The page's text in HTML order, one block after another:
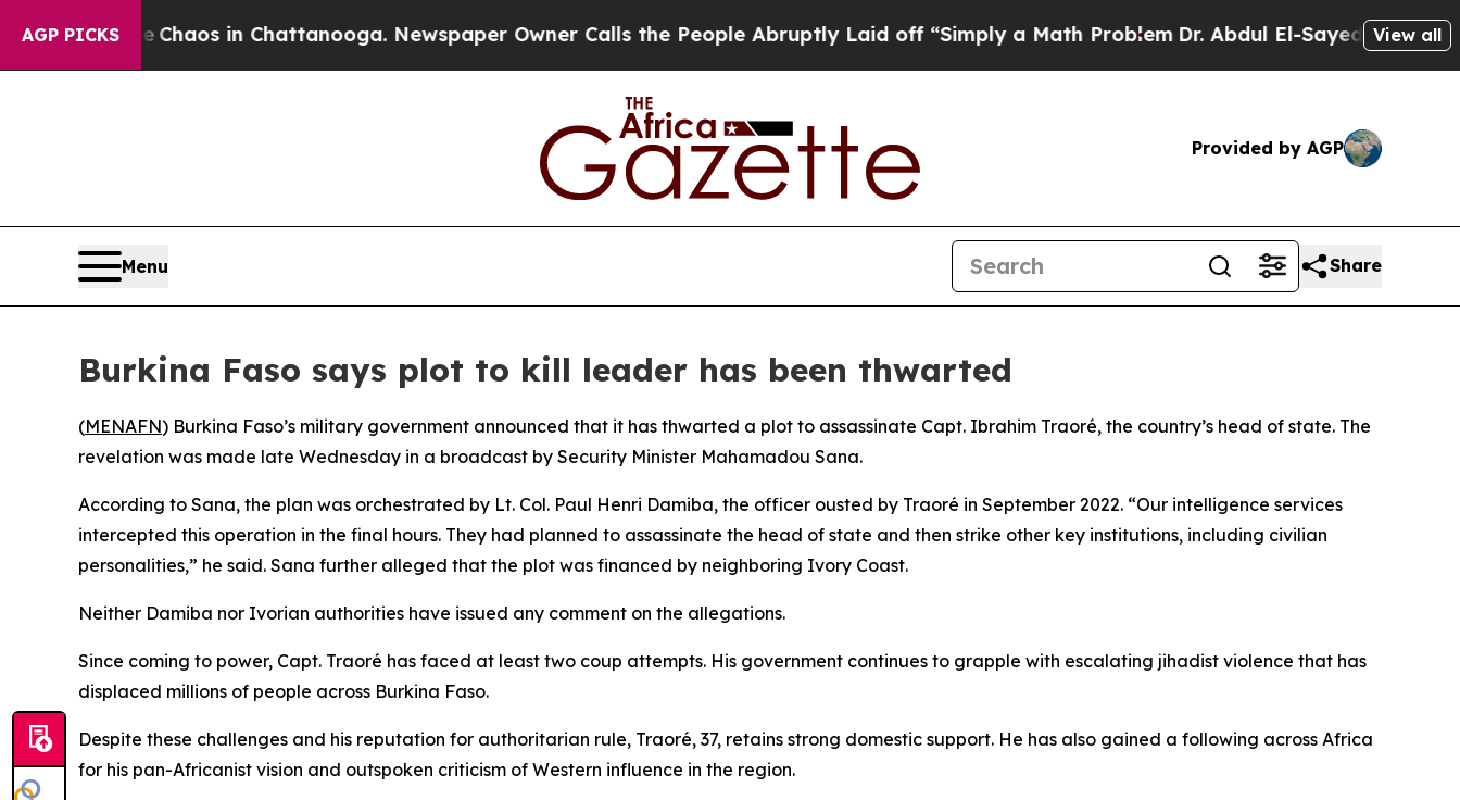
AGP PICKS
CollapseChaos in Chattanooga. Newspaper Owner Calls the People Abruptly Laid off “Simply a Math ProblemDr. Abdul El-Sayed on Historic
View all
Provided by AGP
Menu Share
Burkina Faso says plot to kill leader has been thwarted
(MENAFN) Burkina Faso’s military government announced that it has thwarted a plot to assassinate Capt. Ibrahim Traoré, the country’s head of state. The
revelation was made late Wednesday in a broadcast by Security Minister Mahamadou Sana.
According to Sana, the plan was orchestrated by Lt. Col. Paul Henri Damiba, the officer ousted by Traoré in September 2022. “Our intelligence services
intercepted this operation in the final hours. They had planned to assassinate the head of state and then strike other key institutions, including civilian
personalities,” he said. Sana further alleged that the plot was financed by neighboring Ivory Coast.
Neither Damiba nor Ivorian authorities have issued any comment on the allegations.
Since coming to power, Capt. Traoré has faced at least two coup attempts. His government continues to grapple with escalating jihadist violence that has
displaced millions of people across Burkina Faso.
Despite these challenges and his reputation for authoritarian rule, Traoré, 37, retains strong domestic support. He has also gained a following across Africa
for his pan-Africanist vision and outspoken criticism of Western influence in the region.